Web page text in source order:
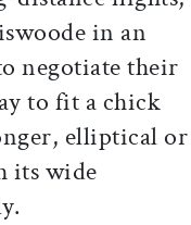
in an
negotiate their
to fit a chick
elliptical or
its wide